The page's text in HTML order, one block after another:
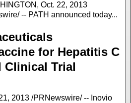
Oct. 22, 2013
-- PATH announced today...
for Hepatitis C
Clinical Trial
2013 /PRNewswire/ -- Inovio